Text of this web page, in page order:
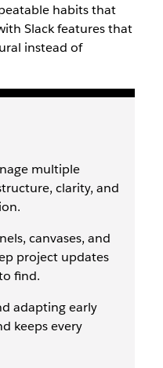
habits that
Slack features that
instead of
multiple
clarity, and
canvases, and
project updates
find.
adapting early
keeps every